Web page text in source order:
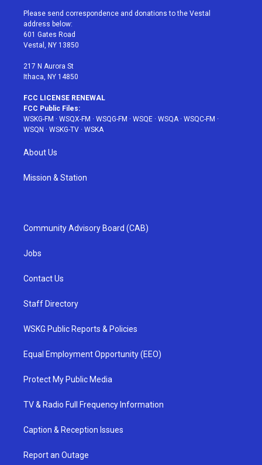
t
e
r
a
g
r
a
u
e
b
Please send correspondence and donations to the Vestal
address below:
601 Gates Road
Vestal, NY 13850
217 N Aurora St
Ithaca, NY 14850
FCC LICENSE RENEWAL
FCC Public Files:
WSKG-FM · WSQX-FM · WSQG-FM · WSQE · WSQA· WSQC-FM ·
WSQN · WSKG-TV · WSKA
About Us
Mission & Station
Community Advisory Board (CAB)
Jobs
Contact Us
Staff Directory
WSKG Public Reports & Policies
Equal Employment Opportunity (EEO)
Protect My Public Media
TV & Radio Full Frequency Information
Caption & Reception Issues
Report an Outage